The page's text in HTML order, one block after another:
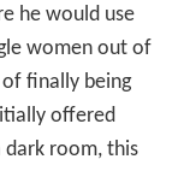
he would use
women out of
finally being
offered
dark room, this